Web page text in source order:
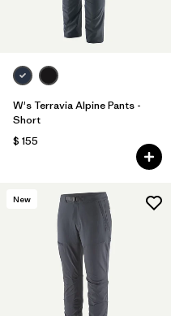
W's Terravia Alpine Pants -
Short
$ 155
New